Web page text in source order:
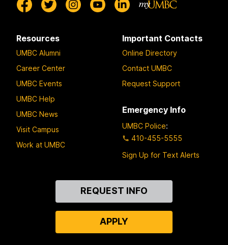
Resources
UMBC Alumni
Career Center
UMBC Events
UMBC Help
UMBC News
Visit Campus
Work at UMBC
Important Contacts
Online Directory
Contact UMBC
Request Support
Emergency Info
UMBC Police:
410-455-5555
Sign Up for Text Alerts
REQUEST INFO
APPLY